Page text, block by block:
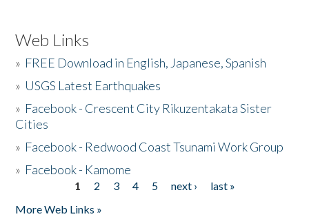
Web Links
» FREE Download in English, Japanese, Spanish
» USGS Latest Earthquakes
» Facebook - Crescent City Rikuzentakata Sister
Cities
» Facebook - Redwood Coast Tsunami Work Group
» Facebook - Kamome
1 2 3 4 5 next ›
last »
More Web Links »